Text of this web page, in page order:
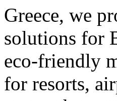
Greece, we
solutions for
eco-friendly
for resorts,